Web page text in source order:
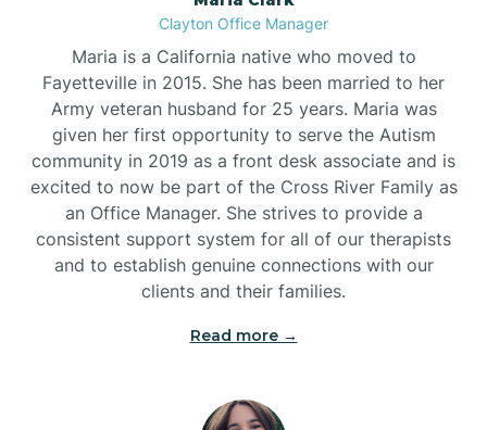
Clayton Office Manager
Maria is a California native who moved to
Fayetteville in 2015. She has been married to her
Army veteran husband for 25 years. Maria was
given her first opportunity to serve the Autism
community in 2019 as a front desk associate and is
excited to now be part of the Cross River Family as
an Office Manager. She strives to provide a
consistent support system for all of our therapists
and to establish genuine connections with our
clients and their families.
Read more →